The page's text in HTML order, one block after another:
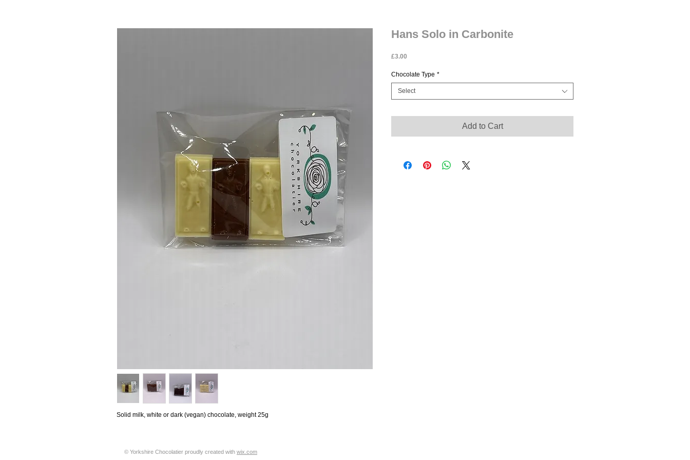
Solid milk, white or dark (vegan) chocolate, weight 25g
Hans Solo in Carbonite
£3.00
Chocolate Type *
Select
Add to Cart
© Yorkshire Chocolatier proudly created with wix.com